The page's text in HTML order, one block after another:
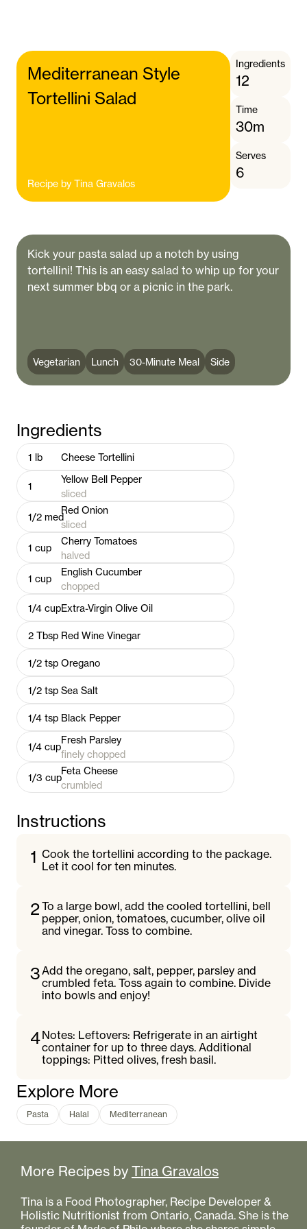
Mediterranean Style
Tortellini Salad
Recipe by Tina Gravalos
Ingredients
12
Time
30m
Serves
6
Kick your pasta salad up a notch by using
tortellini! This is an easy salad to whip up for your
next summer bbq or a picnic in the park.
Vegetarian Lunch 30-Minute Meal Side
Ingredients
1 lb Cheese Tortellini
1
Yellow Bell Pepper
sliced
1/2 med
Red Onion
sliced
1 cup
Cherry Tomatoes
halved
1 cup
English Cucumber
chopped
1/4 cupExtra-Virgin Olive Oil
2 Tbsp Red Wine Vinegar
1/2 tsp Oregano
1/2 tsp Sea Salt
1/4 tsp Black Pepper
1/4 cup
Fresh Parsley
finely chopped
1/3 cup
Feta Cheese
crumbled
Instructions
1 Cook the tortellini according to the package.
Let it cool for ten minutes.
2To a large bowl, add the cooled tortellini, bell
pepper, onion, tomatoes, cucumber, olive oil
and vinegar. Toss to combine.
3Add the oregano, salt, pepper, parsley and
crumbled feta. Toss again to combine. Divide
into bowls and enjoy!
4Notes: Leftovers: Refrigerate in an airtight
container for up to three days. Additional
toppings: Pitted olives, fresh basil.
Explore More
Pasta Halal Mediterranean
More Recipes by Tina Gravalos
Tina is a Food Photographer, Recipe Developer &
Holistic Nutritionist from Ontario, Canada. She is the